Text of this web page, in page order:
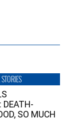
DEATH-
SO MUCH